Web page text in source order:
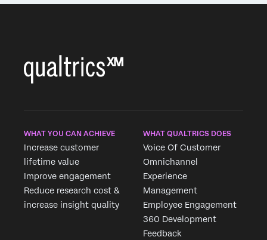
WHAT YOU CAN ACHIEVE
Increase customer
lifetime value
Improve engagement
Reduce research cost &
increase insight quality
WHAT QUALTRICS DOES
Voice Of Customer
Omnichannel
Experience
Management
Employee Engagement
360 Development
Feedback